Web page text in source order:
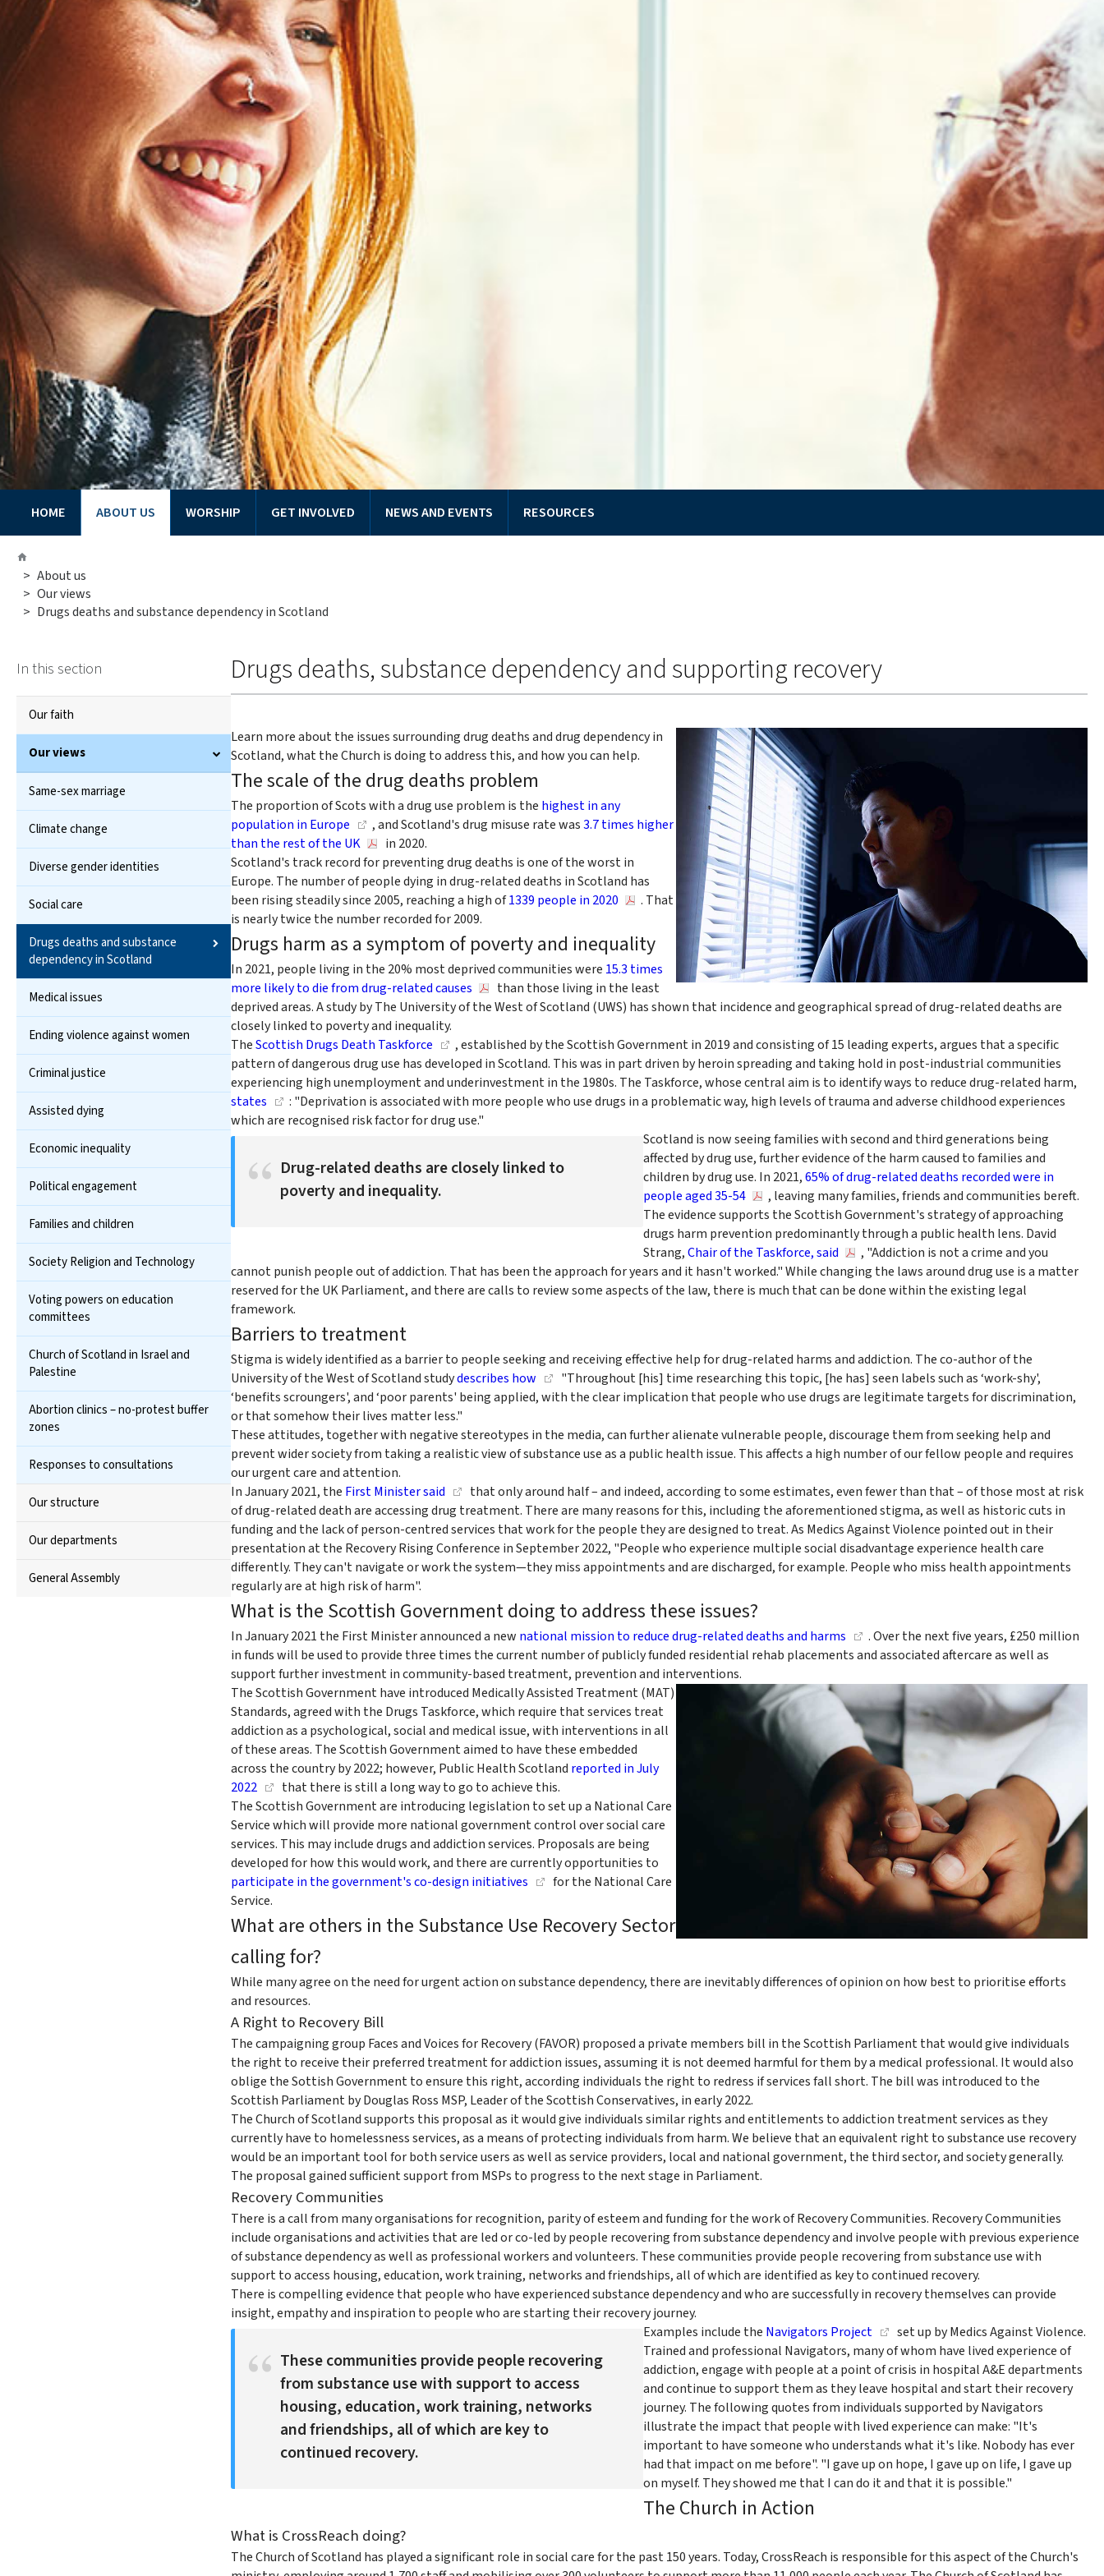
HOME ABOUT US WORSHIP GET INVOLVED NEWS AND EVENTS RESOURCES
You
are
here:
> About us
> Our views
> Drugs deaths and substance dependency in Scotland
Drugs deaths, substance dependency and supporting recovery
Learn more about the issues surrounding drug deaths and drug dependency in
Scotland, what the Church is doing to address this, and how you can help.
The scale of the drug deaths problem
The proportion of Scots with a drug use problem is the highest in any
population in Europe
, and Scotland's drug misuse rate was3.7 times higher
than the rest of the UK
in 2020.
Scotland's track record for preventing drug deaths is one of the worst in
Europe. The number of people dying in drug-related deaths in Scotland has
been rising steadily since 2005, reaching a high of1339 people in 2020
. That
is nearly twice the number recorded for 2009.
Drugs harm as a symptom of poverty and inequality
In 2021, people living in the 20% most deprived communities were 15.3 times
more likely to die from drug-related causes
than those living in the least
deprived areas. A study by The University of the West of Scotland (UWS) has shown that incidence and geographical spread of drug-related deaths are
closely linked to poverty and inequality.
TheScottish Drugs Death Taskforce
, established by the Scottish Government in 2019 and consisting of 15 leading experts, argues that a specific
pattern of dangerous drug use has developed in Scotland. This was in part driven by heroin spreading and taking hold in post-industrial communities
experiencing high unemployment and underinvestment in the 1980s. The Taskforce, whose central aim is to identify ways to reduce drug-related harm,
states
: "Deprivation is associated with more people who use drugs in a problematic way, high levels of trauma and adverse childhood experiences
which are recognised risk factor for drug use."
Drug-related deaths are closely linked to
poverty and inequality.
Scotland is now seeing families with second and third generations being
affected by drug use, further evidence of the harm caused to families and
children by drug use. In 2021,65% of drug-related deaths recorded were in
people aged 35-54
, leaving many families, friends and communities bereft.
The evidence supports the Scottish Government's strategy of approaching
drugs harm prevention predominantly through a public health lens. David
Strang,Chair of the Taskforce, said
, "Addiction is not a crime and you
cannot punish people out of addiction. That has been the approach for years and it hasn't worked." While changing the laws around drug use is a matter
reserved for the UK Parliament, and there are calls to review some aspects of the law, there is much that can be done within the existing legal
framework.
Barriers to treatment
Stigma is widely identified as a barrier to people seeking and receiving effective help for drug-related harms and addiction. The co-author of the
University of the West of Scotland studydescribes how
"Throughout [his] time researching this topic, [he has] seen labels such as ‘work-shy',
‘benefits scroungers', and ‘poor parents' being applied, with the clear implication that people who use drugs are legitimate targets for discrimination,
or that somehow their lives matter less."
These attitudes, together with negative stereotypes in the media, can further alienate vulnerable people, discourage them from seeking help and
prevent wider society from taking a realistic view of substance use as a public health issue. This affects a high number of our fellow people and requires
our urgent care and attention.
In January 2021, the First Minister said
that only around half – and indeed, according to some estimates, even fewer than that – of those most at risk
of drug-related death are accessing drug treatment. There are many reasons for this, including the aforementioned stigma, as well as historic cuts in
funding and the lack of person-centred services that work for the people they are designed to treat. As Medics Against Violence pointed out in their
presentation at the Recovery Rising Conference in September 2022, "People who experience multiple social disadvantage experience health care
differently. They can't navigate or work the system—they miss appointments and are discharged, for example. People who miss health appointments
regularly are at high risk of harm".
What is the Scottish Government doing to address these issues?
In January 2021 the First Minister announced a new national mission to reduce drug-related deaths and harms
. Over the next five years, £250 million
in funds will be used to provide three times the current number of publicly funded residential rehab placements and associated aftercare as well as
support further investment in community-based treatment, prevention and interventions.
The Scottish Government have introduced Medically Assisted Treatment (MAT)
Standards, agreed with the Drugs Taskforce, which require that services treat
addiction as a psychological, social and medical issue, with interventions in all
of these areas. The Scottish Government aimed to have these embedded
across the country by 2022; however, Public Health Scotland reported in July
2022
that there is still a long way to go to achieve this.
The Scottish Government are introducing legislation to set up a National Care
Service which will provide more national government control over social care
services. This may include drugs and addiction services. Proposals are being
developed for how this would work, and there are currently opportunities to
participate in the government's co-design initiatives
for the National Care
Service.
What are others in the Substance Use Recovery Sector
calling for?
While many agree on the need for urgent action on substance dependency, there are inevitably differences of opinion on how best to prioritise efforts
and resources.
A Right to Recovery Bill
The campaigning group Faces and Voices for Recovery (FAVOR) proposed a private members bill in the Scottish Parliament that would give individuals
the right to receive their preferred treatment for addiction issues, assuming it is not deemed harmful for them by a medical professional. It would also
oblige the Sottish Government to ensure this right, according individuals the right to redress if services fall short. The bill was introduced to the
Scottish Parliament by Douglas Ross MSP, Leader of the Scottish Conservatives, in early 2022.
The Church of Scotland supports this proposal as it would give individuals similar rights and entitlements to addiction treatment services as they
currently have to homelessness services, as a means of protecting individuals from harm. We believe that an equivalent right to substance use recovery
would be an important tool for both service users as well as service providers, local and national government, the third sector, and society generally.
The proposal gained sufficient support from MSPs to progress to the next stage in Parliament.
Recovery Communities
There is a call from many organisations for recognition, parity of esteem and funding for the work of Recovery Communities. Recovery Communities
include organisations and activities that are led or co-led by people recovering from substance dependency and involve people with previous experience
of substance dependency as well as professional workers and volunteers. These communities provide people recovering from substance use with
support to access housing, education, work training, networks and friendships, all of which are identified as key to continued recovery.
There is compelling evidence that people who have experienced substance dependency and who are successfully in recovery themselves can provide
insight, empathy and inspiration to people who are starting their recovery journey.
These communities provide people recovering
from substance use with support to access
housing, education, work training, networks
and friendships, all of which are key to
continued recovery.
Examples include the Navigators Project
set up by Medics Against Violence.
Trained and professional Navigators, many of whom have lived experience of
addiction, engage with people at a point of crisis in hospital A&E departments
and continue to support them as they leave hospital and start their recovery
journey. The following quotes from individuals supported by Navigators
illustrate the impact that people with lived experience can make: "It's
important to have someone who understands what it's like. Nobody has ever
had that impact on me before". "I gave up on hope, I gave up on life, I gave up
on myself. They showed me that I can do it and that it is possible."
The Church in Action
What is CrossReach doing?
The Church of Scotland has played a significant role in social care for the past 150 years. Today, CrossReach is responsible for this aspect of the Church's
In this section
Our faith
Our views
Same-sex marriage
Climate change
Diverse gender identities
Social care
Drugs deaths and substance
dependency in Scotland
Medical issues
Ending violence against women
Criminal justice
Assisted dying
Economic inequality
Political engagement
Families and children
Society Religion and Technology
Voting powers on education
committees
Church of Scotland in Israel and
Palestine
Abortion clinics – no-protest buffer
zones
Responses to consultations
Our structure
Our departments
General Assembly